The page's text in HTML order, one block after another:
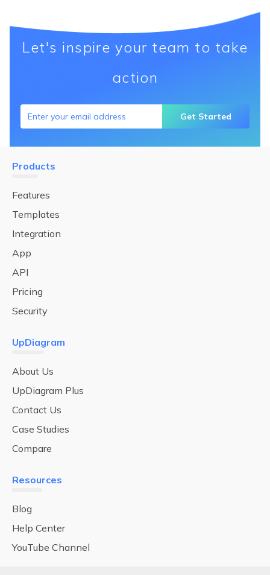
Let's inspire your team to take
action
Get Started
Products
Features
Templates
Integration
App
API
Pricing
Security
UpDiagram
About Us
UpDiagram Plus
Contact Us
Case Studies
Compare
Resources
Blog
Help Center
YouTube Channel